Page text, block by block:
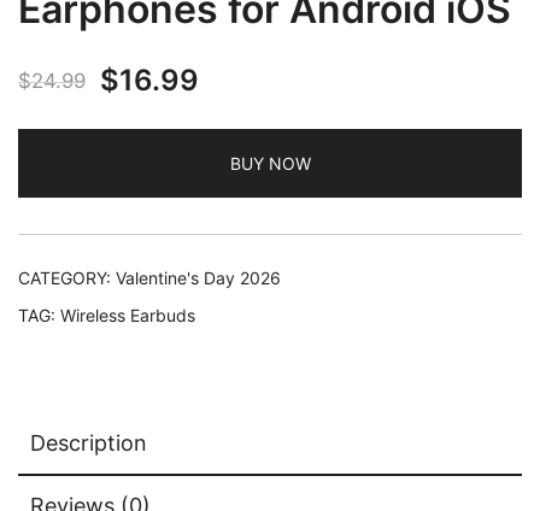
$24.99
Original
price
$16.99
price
BUY NOW
CATEGORY: Valentine's Day 2026
TAG: Wireless Earbuds
Description
Reviews (0)